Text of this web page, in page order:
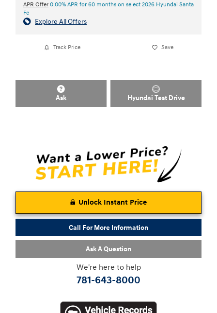
APR Offer 0.00% APR for 60 months on select 2026 Hyundai Santa
Fe
Explore All Offers
Track Price Save
Ask Hyundai Test Drive
Unlock Instant Price
Call For More Information
Ask A Question
We're here to help
781-643-8000